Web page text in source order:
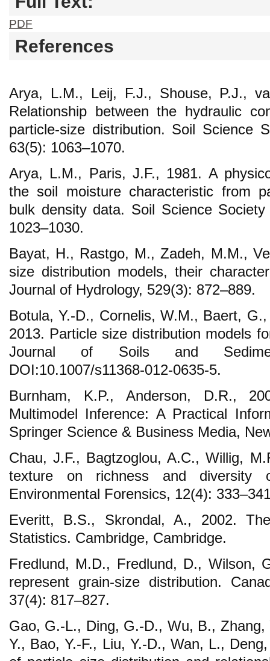
PDF
References
Arya, L.M., Leij, F.J., Shouse, P.J.,
Relationship between the hydraulic
particle-size distribution. Soil Science
63(5): 1063–1070.
Arya, L.M., Paris, J.F., 1981. A
the soil moisture characteristic from
bulk density data. Soil Science
1023–1030.
Bayat, H., Rastgo, M., Zadeh, M.M.,
size distribution models, their
Journal of Hydrology, 529(3): 872–889.
Botula, Y.-D., Cornelis, W.M., Baert,
2013. Particle size distribution models
Journal of Soils and
DOI:10.1007/s11368-012-0635-5.
Burnham, K.P., Anderson, D.R.,
Multimodel Inference: A Practical
Springer Science & Business Media,
Chau, J.F., Bagtzoglou, A.C., Willig,
texture on richness and diversity
Environmental Forensics, 12(4):
Everitt, B.S., Skrondal, A., 2002.
Statistics. Cambridge, Cambridge.
Fredlund, M.D., Fredlund, D., Wilson,
represent grain-size distribution.
37(4): 817–827.
Gao, G.-L., Ding, G.-D., Wu, B.,
Y., Bao, Y.-F., Liu, Y.-D., Wan, L.,